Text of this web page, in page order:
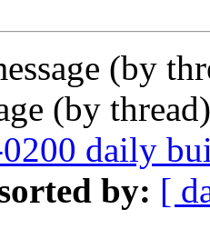
(by
(by
daily
by: [